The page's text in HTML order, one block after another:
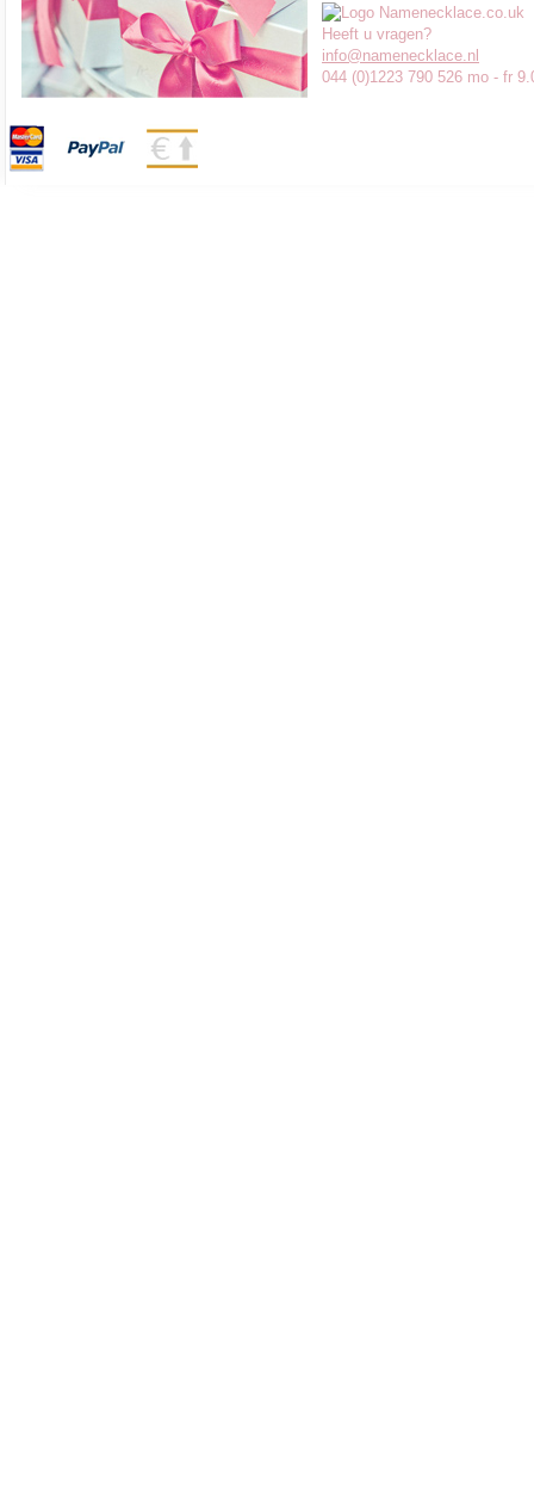
Heeft u vragen?
info@namenecklace.nl
044 (0)1223 790 526 mo - fr